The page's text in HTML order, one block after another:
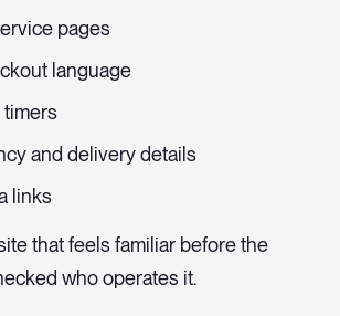
pages
language
and delivery details
links
that feels familiar before the
who operates it.